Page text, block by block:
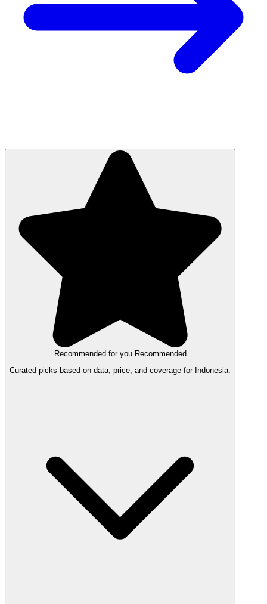
Recommended for you Recommended
Curated picks based on data, price, and coverage for Indonesia.